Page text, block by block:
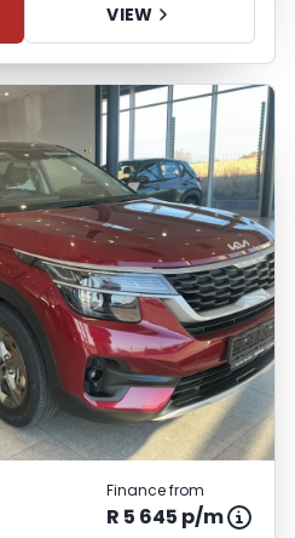
VIEW
Finance from
R 5 645 p/m